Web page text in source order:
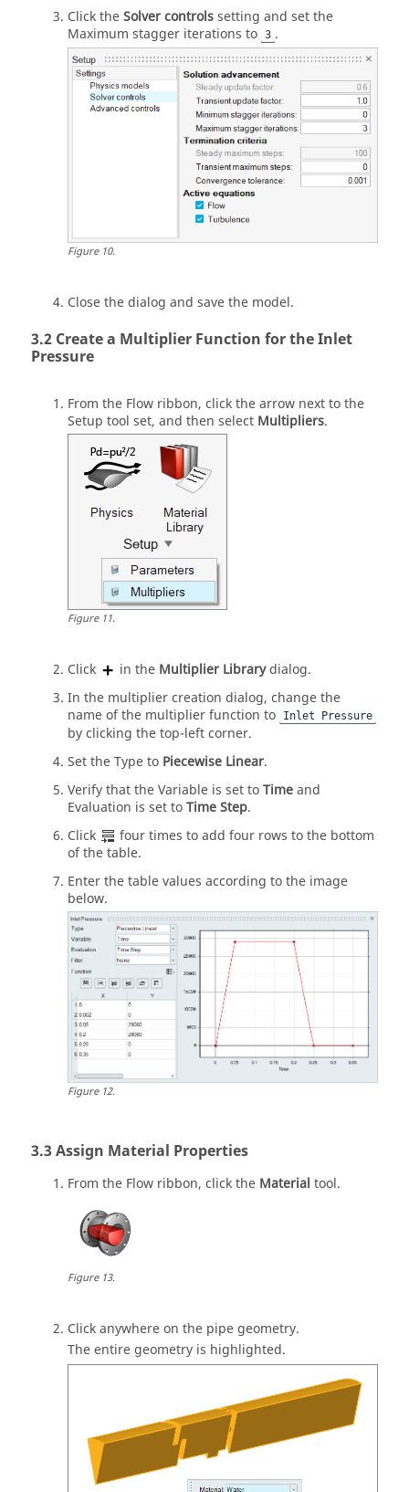
Click theSolver controlssetting and set the
Maximum stagger iterations to 3 .
Figure10.
Close the dialog and save the model.
Create a Multiplier Function for the Inlet
Pressure
From the Flow ribbon, click the arrow next to the
Setup tool set, and then select Multipliers.
Figure11.
Click in the Multiplier Librarydialog.
In the multiplier creation dialog, change the
name of the multiplier function to
Inlet Pressure
by clicking the top-left corner.
Set the Type to Piecewise Linear.
Verify that the Variable is set toTimeand
Evaluation is set toTime Step.
Click
four times to add four rows to the bottom
of the table.
Enter the table values according to the image
below.
Figure12.
Assign Material Properties
From the Flow ribbon, click the Material tool.
Figure13.
Click anywhere on the pipe geometry.
The entire geometry is highlighted.